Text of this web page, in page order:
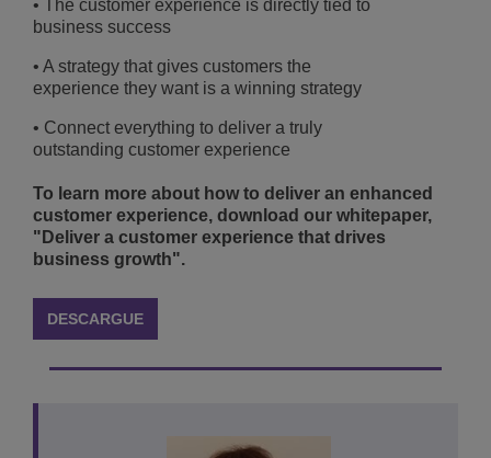
• The customer experience is directly tied to
business success
• A strategy that gives customers the
experience they want is a winning strategy
• Connect everything to deliver a truly
outstanding customer experience
To learn more about how to deliver an enhanced
customer experience, download our whitepaper,
"Deliver a customer experience that drives
business growth".
DESCARGUE